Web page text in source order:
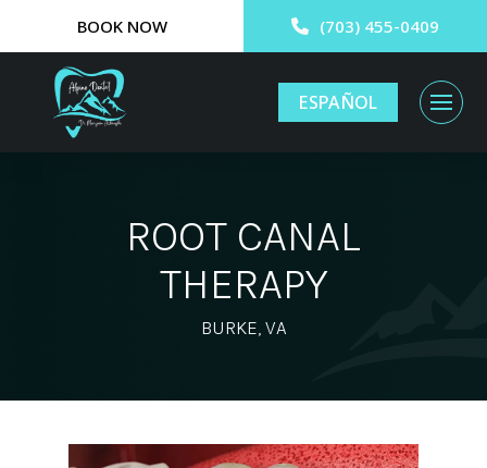
BOOK NOW (703) 455-0409
ESPAÑOL
ROOT CANAL
THERAPY
BURKE, VA